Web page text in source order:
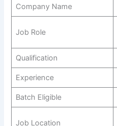
Company Name
Job Role
Qualification
Experience
Batch Eligible
Job Location